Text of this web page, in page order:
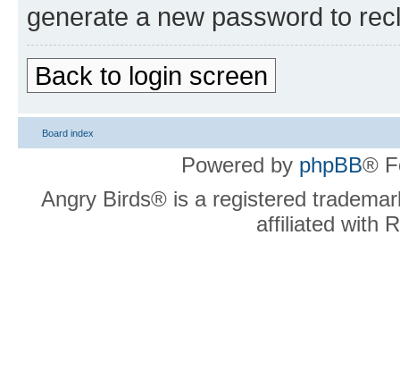
generate a new password to
Back to login screen
Board index
Powered by phpBB®
Angry Birds® is a registered
affiliated with